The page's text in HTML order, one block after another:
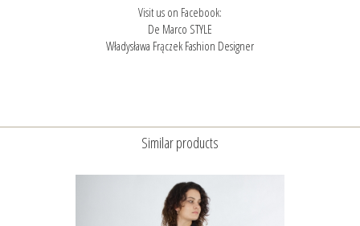
Visit us on Facebook:
De Marco STYLE
Władysława Frączek Fashion Designer
Similar products